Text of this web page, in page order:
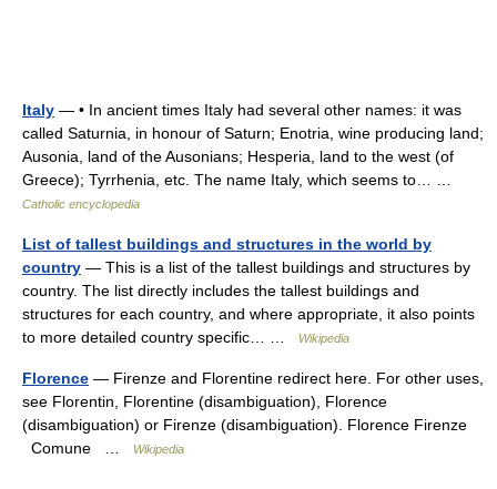
Italy — • In ancient times Italy had several other names: it was
called Saturnia, in honour of Saturn; Enotria, wine producing land;
Ausonia, land of the Ausonians; Hesperia, land to the west (of
Greece); Tyrrhenia, etc. The name Italy, which seems to… …
Catholic encyclopedia
List of tallest buildings and structures in the world by
country — This is a list of the tallest buildings and structures by
country. The list directly includes the tallest buildings and
structures for each country, and where appropriate, it also points
to more detailed country specific… …
Wikipedia
Florence — Firenze and Florentine redirect here. For other uses,
see Florentin, Florentine (disambiguation), Florence
(disambiguation) or Firenze (disambiguation). Florence Firenze
Comune …
Wikipedia